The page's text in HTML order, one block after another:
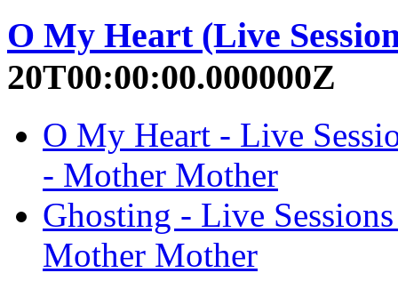
O My Heart (Live
20T00:00:00.000000Z
O My Heart - Live
- Mother Mother
Ghosting - Live
Mother Mother